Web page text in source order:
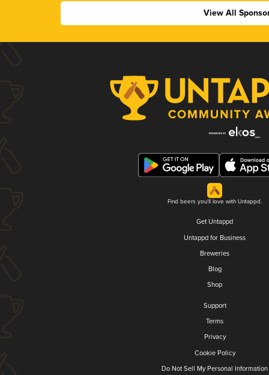
View All
Find beers you'll love with Untappd.
Get Untappd
Untappd for Business
Breweries
Blog
Shop
Support
Terms
Privacy
Cookie Policy
Do Not Sell My Personal Information